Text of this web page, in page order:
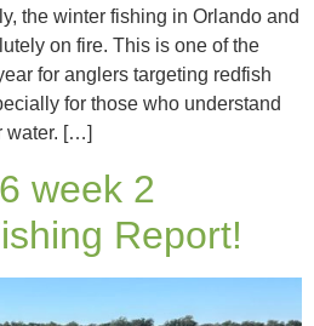
the winter fishing in Orlando and
on fire. This is one of the
for anglers targeting redfish
for those who understand
water. […]
week 2
Report!